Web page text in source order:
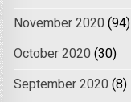
November 2020 (94)
October 2020 (30)
September 2020 (8)